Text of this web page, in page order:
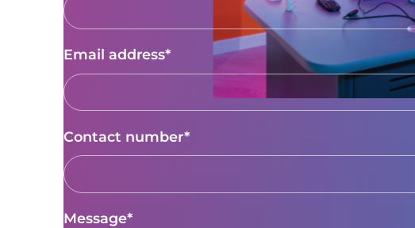
Email address*
Contact number*
Message*